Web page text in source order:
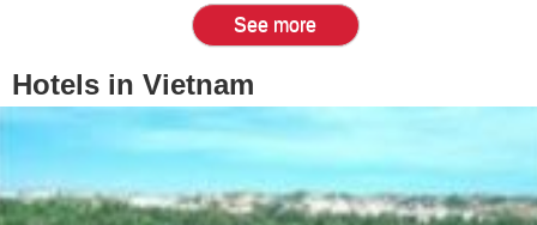
See more
Hotels in Vietnam